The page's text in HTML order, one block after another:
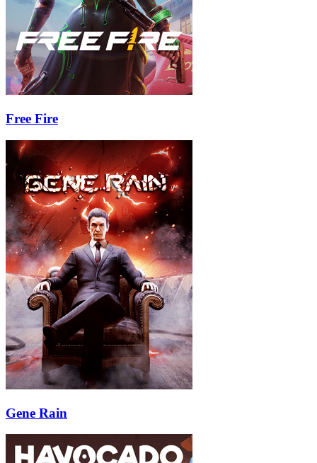
Free Fire
Gene Rain